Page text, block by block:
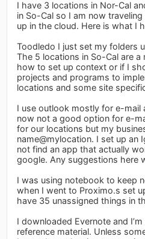
I have 3 locations in Nor-Cal
in So-Cal so I am now
up in the cloud. Here is what I
Toodledo I just set my folders
The 5 locations in So-Cal are
how to set up context or if I
projects and programs to
locations and some site
I use outlook mostly for e-mail
now not a good option for e-
for our locations but my
name@mylocation. I set up an
not find an app that actually
google. Any suggestions here
I was using notebook to keep
when I went to Proximo.s set
have 35 unassigned things in
I downloaded Evernote and
reference material. Unless